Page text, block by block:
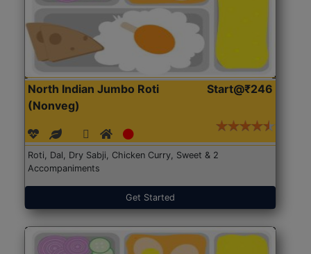
North Indian Jumbo Roti
(Nonveg)
Start@₹246
Roti, Dal, Dry Sabji, Chicken Curry, Sweet & 2
Accompaniments
Get Started